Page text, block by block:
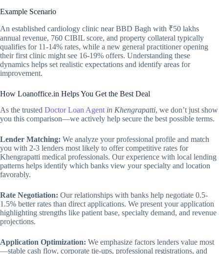
Example Scenario
An established cardiology clinic near BBD Bagh with ₹50 lakhs
annual revenue, 760 CIBIL score, and property collateral typically
qualifies for 11-14% rates, while a new general practitioner opening
their first clinic might see 16-19% offers. Understanding these
dynamics helps set realistic expectations and identify areas for
improvement.
How Loanoffice.in Helps You Get the Best Deal
As the trusted Doctor Loan Agent in Khengrapatti, we don’t just show
you this comparison—we actively help secure the best possible terms.
Lender Matching: We analyze your professional profile and match
you with 2-3 lenders most likely to offer competitive rates for
Khengrapatti medical professionals. Our experience with local lending
patterns helps identify which banks view your specialty and location
favorably.
Rate Negotiation: Our relationships with banks help negotiate 0.5-
1.5% better rates than direct applications. We present your application
highlighting strengths like patient base, specialty demand, and revenue
projections.
Application Optimization: We emphasize factors lenders value most
—stable cash flow, corporate tie-ups, professional registrations, and